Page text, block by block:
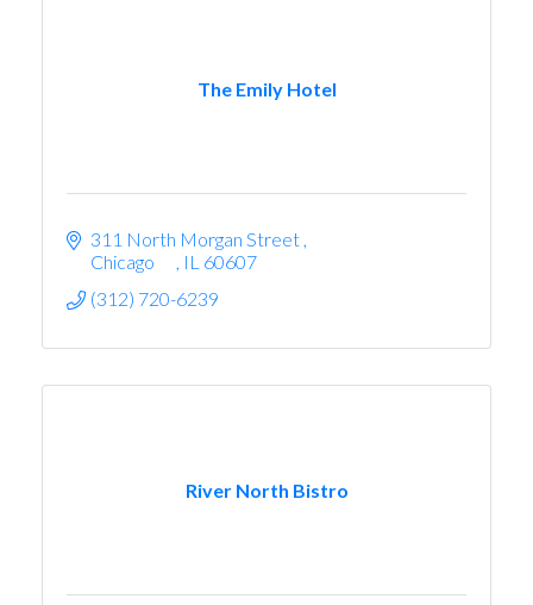
The Emily Hotel
311 North Morgan Street
Chicago
IL 60607
(312) 720-6239
River North Bistro